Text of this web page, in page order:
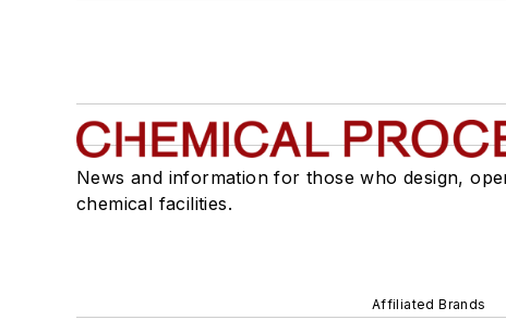
News and information for those who design,
chemical facilities.
Affiliated Brands